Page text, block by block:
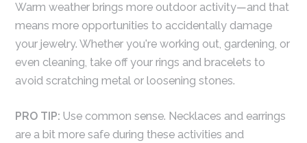
Warm weather brings more outdoor activity—and that
means more opportunities to accidentally damage
your jewelry. Whether you're working out, gardening, or
even cleaning, take off your rings and bracelets to
avoid scratching metal or loosening stones.
PRO TIP: Use common sense. Necklaces and earrings
are a bit more safe during these activities and